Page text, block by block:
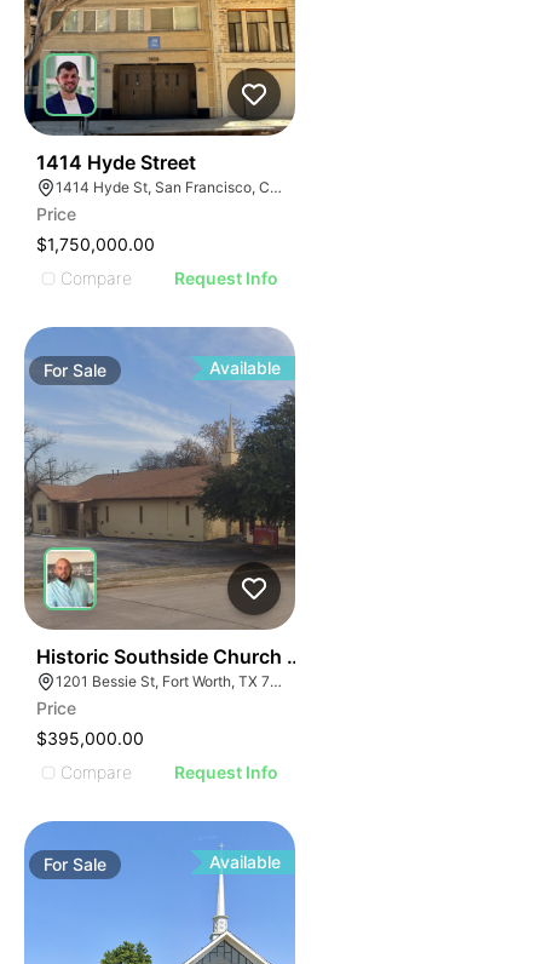
1414 Hyde Street
1414 Hyde St, San Francisco, CA 94109
Price
$1,750,000.00
Compare
Request Info
ForSale Available
Historic Southside Church Facility
1201 Bessie St, Fort Worth, TX 76104
Price
$395,000.00
Compare
Request Info
ForSale Available